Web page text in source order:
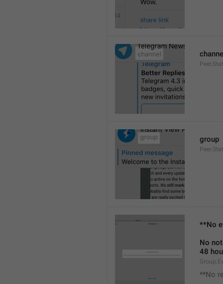
group
**No
No
48
**No